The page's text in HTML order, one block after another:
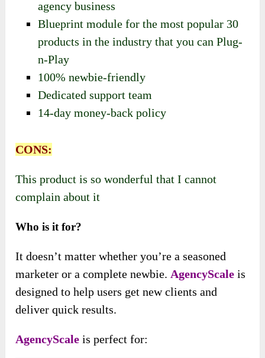
agency business
Blueprint module for the most popular 30
products in the industry that you can Plug-
n-Play
100% newbie-friendly
Dedicated support team
14-day money-back policy
CONS:
This product is so wonderful that I cannot
complain about it
Who is it for?
It doesn’t matter whether you’re a seasoned
marketer or a complete newbie. AgencyScale is
designed to help users get new clients and
deliver quick results.
AgencyScale is perfect for: